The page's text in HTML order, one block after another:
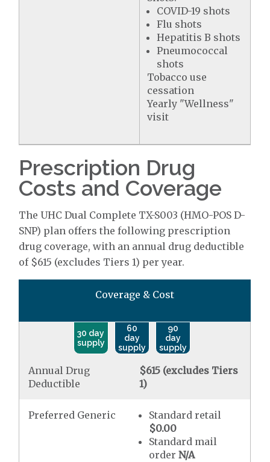
COVID-19 shots
Flu shots
Hepatitis B shots
Pneumococcal
shots
Tobacco use
cessation
Yearly "Wellness"
visit
Prescription Drug
Costs and Coverage
The UHC Dual Complete TX-S003 (HMO-POS D-
SNP) plan offers the following prescription
drug coverage, with an annual drug deductible
of $615 (excludes Tiers 1) per year.
Coverage & Cost
30 day
supply
60
day
supply
90
day
supply
Annual Drug
Deductible
$615 (excludes Tiers
1)
Preferred Generic
Standard retail
$0.00
Standard mail
order N/A